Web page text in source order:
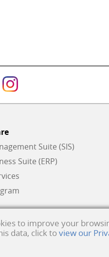
Suite (SIS)
Suite (ERP)
to improve your
data, click toview our